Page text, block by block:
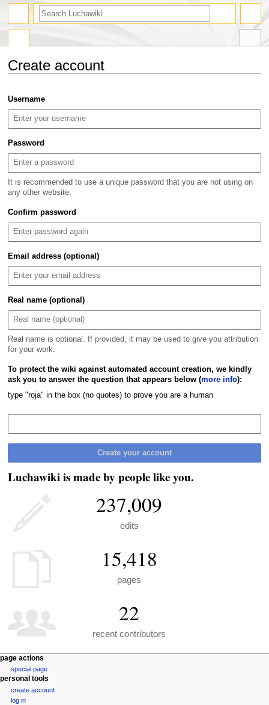
Create account
to
navigation
to
search
Username
Password
It is recommended to use a unique password that you are not using on
any other website.
Confirm password
Email address (optional)
Real name (optional)
Real name is optional. If provided, it may be used to give you attribution
for your work.
To protect the wiki against automated account creation, we kindly
ask you to answer the question that appears below (more info):
type "roja" in the box (no quotes) to prove you are a human
Create your account
Luchawiki is made by people like you.
237,009
edits
15,418
pages
22
recent contributors
N
v
page actions
special page
personal tools
create account
log in
search